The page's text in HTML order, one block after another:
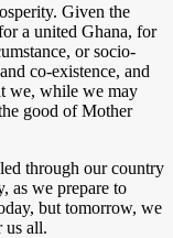
Given the
a united Ghana, for
or socio-
co-existence, and
we, while we may
good of Mother
through our country
as we prepare to
but tomorrow, we
us all.